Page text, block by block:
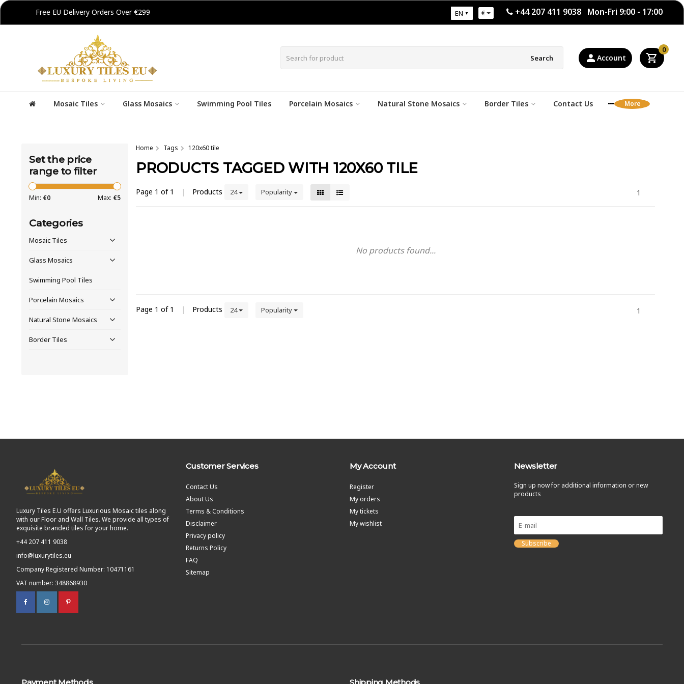
Free EU Delivery Orders Over €299 +44 207 411 9038 Mon-Fri 9:00 - 17:00
EN €
Search Account
0
Mosaic Tiles Glass Mosaics Swimming Pool Tiles Porcelain Mosaics Natural Stone Mosaics Border Tiles Contact Us
Set the price
range to filter
Min: €0 Max: €5
Categories
Mosaic Tiles
Glass Mosaics
Swimming Pool Tiles
Porcelain Mosaics
Natural Stone Mosaics
Border Tiles
Home Tags 120x60 tile
PRODUCTS TAGGED WITH 120X60 TILE
Page 1 of 1 | Products 24 Popularity 1
No products found...
Page 1 of 1 | Products 24 Popularity 1
Luxury Tiles E.U offers Luxurious Mosaic tiles along
with our Floor and Wall Tiles. We provide all types of
exquisite branded tiles for your home.
+44 207 411 9038
info@luxurytiles.eu
Company Registered Number: 10471161
VAT number: 348868930
Customer Services
Contact Us
About Us
Terms & Conditions
Disclaimer
Privacy policy
Returns Policy
FAQ
Sitemap
My Account
Register
My orders
My tickets
My wishlist
Newsletter
Sign up now for additional information or new
products
Subscribe